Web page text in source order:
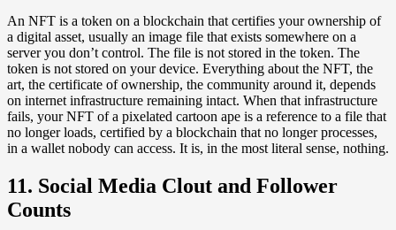
An NFT is a token on a blockchain that certifies your ownership of
a digital asset, usually an image file that exists somewhere on a
server you don’t control. The file is not stored in the token. The
token is not stored on your device. Everything about the NFT, the
art, the certificate of ownership, the community around it, depends
on internet infrastructure remaining intact. When that infrastructure
fails, your NFT of a pixelated cartoon ape is a reference to a file that
no longer loads, certified by a blockchain that no longer processes,
in a wallet nobody can access. It is, in the most literal sense, nothing.
11. Social Media Clout and Follower
Counts